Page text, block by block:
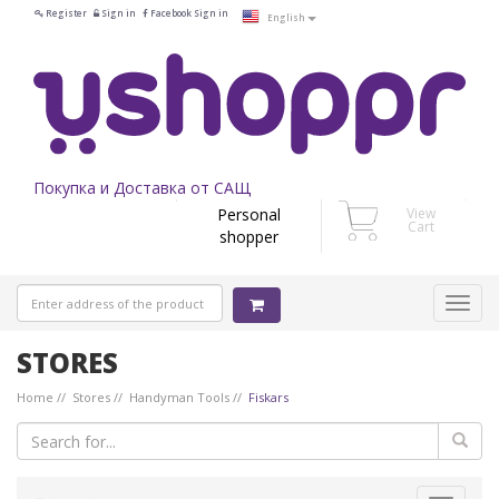
Register Sign in Facebook Sign in English
Покупка и Доставка от САЩ
Personal
shopper
View
Cart
STORES
Home Stores Handyman Tools Fiskars